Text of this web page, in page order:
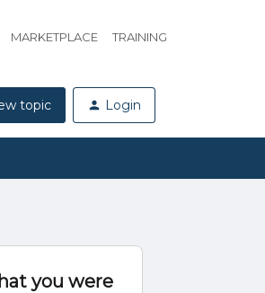
MARKETPLACE TRAINING
topic Login
you were